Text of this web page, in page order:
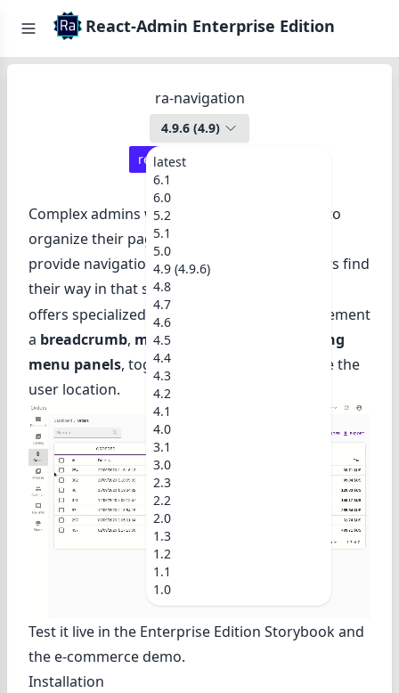
React-Admin Enterprise Edition
ra-navigation
4.9.6 (4.9)
latest
6.1
6.0
5.2
5.1
5.0
4.9 (4.9.6)
4.8
4.7
4.6
4.5
4.4
4.3
4.2
4.1
4.0
3.1
3.0
2.3
2.2
2.0
1.3
1.2
1.1
1.0
react-admin ≥
Complex admins with many resources need to
organize their pages in a tree structure, and
provide navigation widgets to help their users find
their way in that structure.
offers specialized React components to implement
a breadcrumb, menu hierarchies
sliding
menu panels, together with hooks to handle the
user location.
Test it live in the Enterprise Edition Storybookand
the e-commerce demo.
Installation